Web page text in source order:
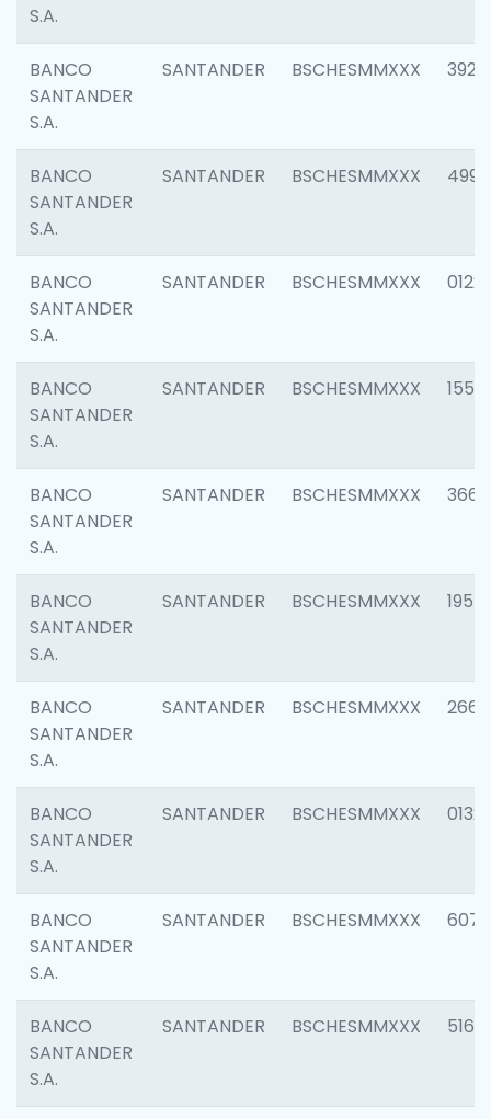
S.A.
BANCO
SANTANDER
S.A.
SANTANDER BSCHESMMXXX 3920
BANCO
SANTANDER
S.A.
SANTANDER BSCHESMMXXX 4990
BANCO
SANTANDER
S.A.
SANTANDER BSCHESMMXXX 0122
BANCO
SANTANDER
S.A.
SANTANDER BSCHESMMXXX 1550
BANCO
SANTANDER
S.A.
SANTANDER BSCHESMMXXX 3667
BANCO
SANTANDER
S.A.
SANTANDER BSCHESMMXXX 1957
BANCO
SANTANDER
S.A.
SANTANDER BSCHESMMXXX 2669
BANCO
SANTANDER
S.A.
SANTANDER BSCHESMMXXX 0132
BANCO
SANTANDER
S.A.
SANTANDER BSCHESMMXXX 6077
BANCO
SANTANDER
S.A.
SANTANDER BSCHESMMXXX 5163